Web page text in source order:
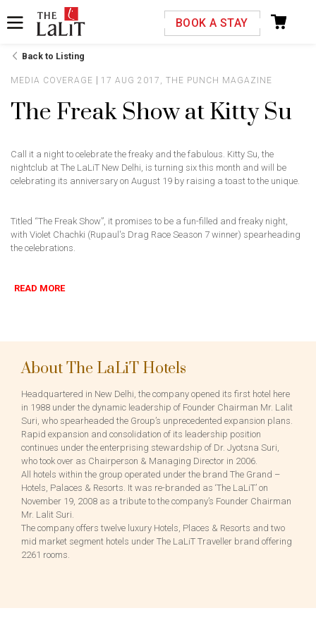
BOOK A STAY
Back to Listing
MEDIA COVERAGE 17 AUG 2017, THE PUNCH MAGAZINE
The Freak Show at Kitty Su
Call it a night to celebrate the freaky and the fabulous. Kitty Su, the
nightclub at The LaLiT New Delhi, is turning six this month and will be
celebrating its anniversary on August 19 by raising a toast to the unique.
Titled “The Freak Show”, it promises to be a fun-filled and freaky night,
with Violet Chachki (Rupaul's Drag Race Season 7 winner) spearheading
the celebrations.
READ MORE
About The LaLiT Hotels
Headquartered in New Delhi, the company opened its first hotel here
in 1988 under the dynamic leadership of Founder Chairman Mr. Lalit
Suri, who spearheaded the Group’s unprecedented expansion plans.
Rapid expansion and consolidation of its leadership position
continues under the enterprising stewardship of Dr. Jyotsna Suri,
who took over as Chairperson & Managing Director in 2006.
All hotels within the group operated under the brand The Grand –
Hotels, Palaces & Resorts. It was re-branded as ‘The LaLiT’ on
November 19, 2008 as a tribute to the company’s Founder Chairman
Mr. Lalit Suri.
The company offers twelve luxury Hotels, Places & Resorts and two
mid market segment hotels under The LaLiT Traveller brand offering
2261 rooms.
Please select your country and enter your phone
number